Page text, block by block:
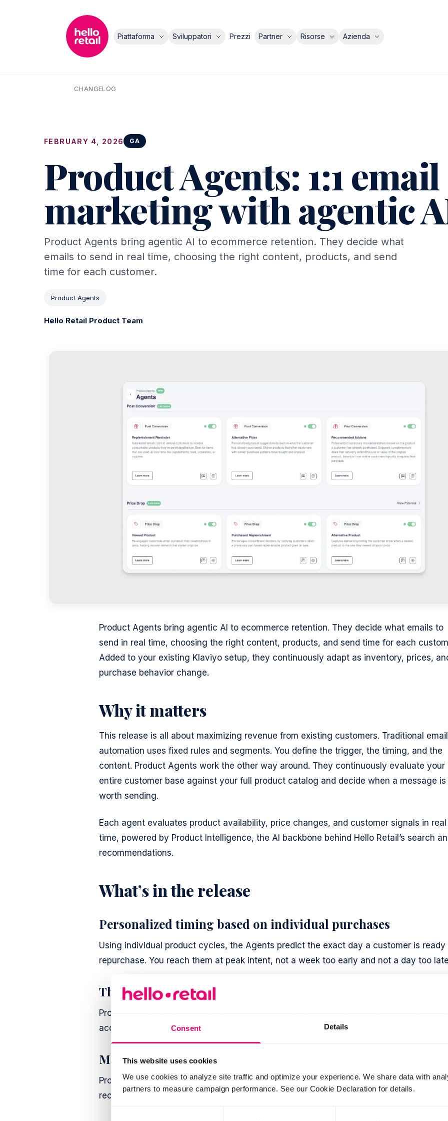
Consent Details
This website uses cookies
We use cookies to analyze site traffic and optimize your experience. We share data with
partners to measure campaign performance. See our Cookie Declaration for details.
Piattaforma Sviluppatori Prezzi Partner Risorse Azienda
CHANGELOG
FEBRUARY 4, 2026 GA
Product Agents: 1:1 email
marketing with agentic
Product Agents bring agentic AI to ecommerce retention. They decide what
emails to send in real time, choosing the right content, products, and send
time for each customer.
Product Agents
Hello Retail Product Team
Product Agents bring agentic AI to ecommerce retention. They decide what emails to
send in real time, choosing the right content, products, and send time for each
Added to your existing Klaviyo setup, they continuously adapt as inventory, prices,
purchase behavior change.
Why it matters
This release is all about maximizing revenue from existing customers. Traditional email
automation uses fixed rules and segments. You define the trigger, the timing, and the
content. Product Agents work the other way around. They continuously evaluate your
entire customer base against your full product catalog and decide when a message is
worth sending.
Each agent evaluates product availability, price changes, and customer signals in real
time, powered by Product Intelligence, the AI backbone behind Hello Retail’s search
recommendations.
What’s in the release
Personalized timing based on individual purchases
Using individual product cycles, the Agents predict the exact day a customer is ready
repurchase. You reach them at peak intent, not a week too early and not a day too
The next ideal product in every journey
Product Agents identify the next logical step in each customer journey, whether that’s
accessory, an upgrade, or a relevant alternative at the right moment.
Messages created for the moment
Product Agents generate each message in real time, adapting content and
recommendations to the individual customer and trigger.